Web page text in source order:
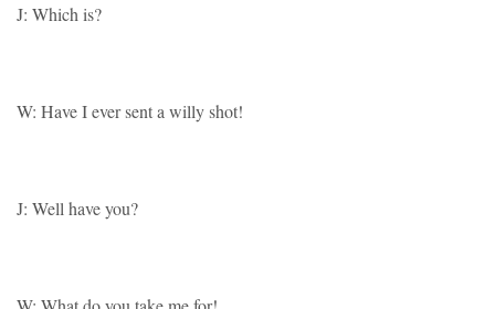
J: Which is?
W: Have I ever sent a willy shot!
J: Well have you?